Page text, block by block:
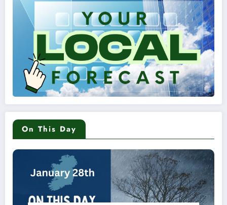
On This Day